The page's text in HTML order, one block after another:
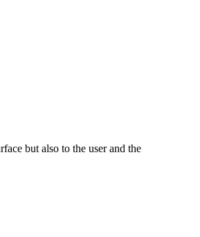
but also to the user and the